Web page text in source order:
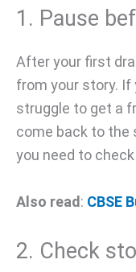
1. Pause
After your first
from your story. If
struggle to get a
come back to the
you need to
Also read : CBSE
2. Check